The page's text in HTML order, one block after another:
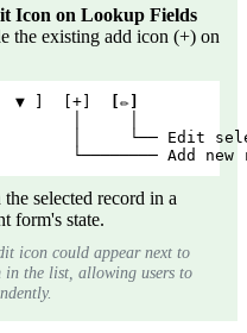
Icon on Lookup Fields
the existing add icon (+) on
▼ ]  [+]
[✏️]
│     └── Edit
└──────── Add new
selected record in a
form's state.
icon could appear next to
the list, allowing users to